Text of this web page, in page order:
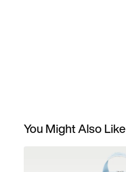
You Might Also Like